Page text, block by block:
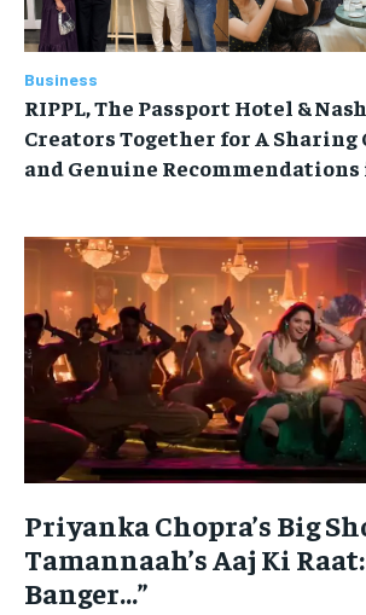
Business
RIPPL, The Passport Hotel &
Creators Together for A Sharing
and Genuine Recommendations
Priyanka Chopra’s Big
Tamannaah’s Aaj Ki
Banger…”